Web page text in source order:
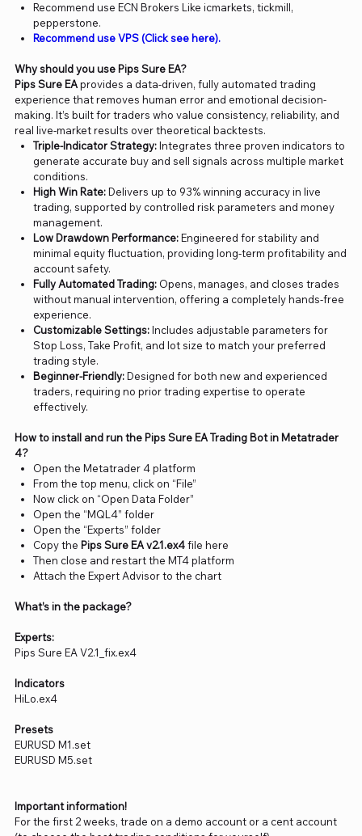
Recommend use ECN Brokers Like icmarkets, tickmill,
pepperstone.
Recommend use VPS (Click see here).
Why should you use Pips Sure EA?
Pips Sure EAprovides a data-driven, fully automated trading
experience that removes human error and emotional decision-
making. It’s built for traders who value consistency, reliability, and
real live-market results over theoretical backtests.
Triple-Indicator Strategy:Integrates three proven indicators to
generate accurate buy and sell signals across multiple market
conditions.
High Win Rate:Delivers up to 93% winning accuracy in live
trading, supported by controlled risk parameters and money
management.
Low Drawdown Performance:Engineered for stability and
minimal equity fluctuation, providing long-term profitability and
account safety.
Fully Automated Trading: Opens, manages, and closes trades
without manual intervention, offering a completely hands-free
experience.
Customizable Settings:Includes adjustable parameters for
Stop Loss, Take Profit, and lot size to match your preferred
trading style.
Beginner-Friendly:Designed for both new and experienced
traders, requiring no prior trading expertise to operate
effectively.
How to install and run the Pips Sure EA Trading Bot in Metatrader
4?
Open the Metatrader 4 platform
From the top menu, click on “File”
Now click on “Open Data Folder”
Open the “MQL4” folder
Open the “Experts” folder
Copy the Pips Sure EA v2.1.ex4file here
Then close and restart the MT4 platform
Attach the Expert Advisor to the chart
What’s in the package?
Experts:
Pips Sure EA V2.1_fix.ex4
Indicators
HiLo.ex4
Presets
EURUSD M1.set
EURUSD M5.set
Important information!
For the first 2 weeks, trade on a demo account or a cent account